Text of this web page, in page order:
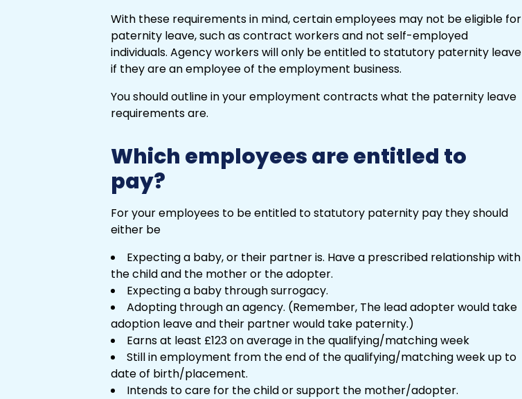
With these requirements in mind, certain employees may not be eligible for
paternity leave, such as contract workers and not self-employed
individuals. Agency workers will only be entitled to statutory paternity leave
if they are an employee of the employment business.
You should outline in your employment contracts what the paternity leave
requirements are.
Which employees are entitled to
pay?
For your employees to be entitled to statutory paternity pay they should
either be
Expecting a baby, or their partner is. Have a prescribed relationship with
the child and the mother or the adopter.
Expecting a baby through surrogacy.
Adopting through an agency. (Remember, The lead adopter would take
adoption leave and their partner would take paternity.)
Earns at least £123 on average in the qualifying/matching week
Still in employment from the end of the qualifying/matching week up to
date of birth/placement.
Intends to care for the child or support the mother/adopter.